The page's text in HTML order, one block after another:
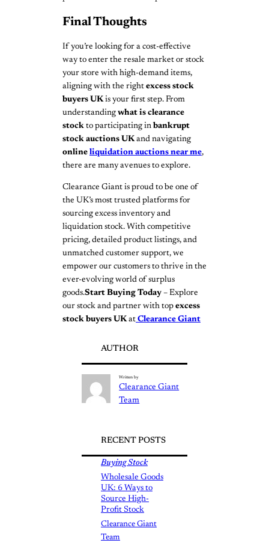
Final Thoughts
If you’re looking for a cost-effective
way to enter the resale market or stock
your store with high-demand items,
aligning with the right excess stock
buyers UKis your first step. From
understanding what is clearance
stock to participating in bankrupt
stock auctions UKand navigating
online liquidation auctions near me,
there are many avenues to explore.
Clearance Giant is proud to be one of
the UK’s most trusted platforms for
sourcing excess inventory and
liquidation stock. With competitive
pricing, detailed product listings, and
unmatched customer support, we
empower our customers to thrive in the
ever-evolving world of surplus
goods.Start Buying Today – Explore
our stock and partner with top excess
stock buyers UKat Clearance Giant
AUTHOR
Written by
Clearance Giant
Team
RECENT POSTS
Buying Stock
Wholesale Goods
UK: 6 Ways to
Source High-
Profit Stock
Clearance Giant
Team